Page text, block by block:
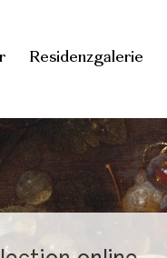
Residenzgalerie